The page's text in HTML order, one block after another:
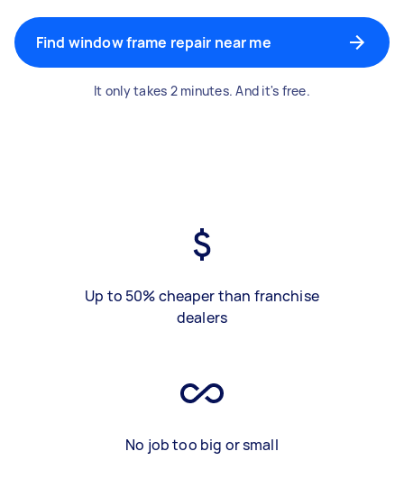
Find window frame repair near me
It only takes 2 minutes. And it's free.
Up to 50% cheaper than franchise
dealers
No job too big or small